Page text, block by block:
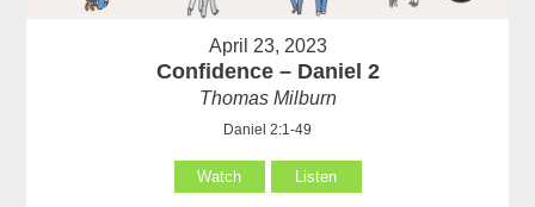
April 23, 2023
Confidence – Daniel 2
Thomas Milburn
Daniel 2:1-49
Watch Listen